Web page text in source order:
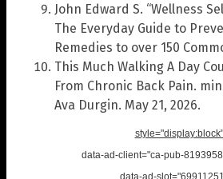
John Edward S. “Wellness
The Everyday Guide to
Remedies to over 150
This Much Walking A Day
From Chronic Back Pain.
Ava Durgin. May 21, 2026.
style="display:block"
data-ad-client="ca-pub-
data-ad-